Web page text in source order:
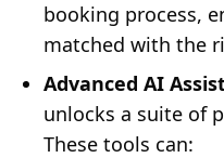
booking process,
matched with the
Advanced AI
unlocks a suite of
These tools can: